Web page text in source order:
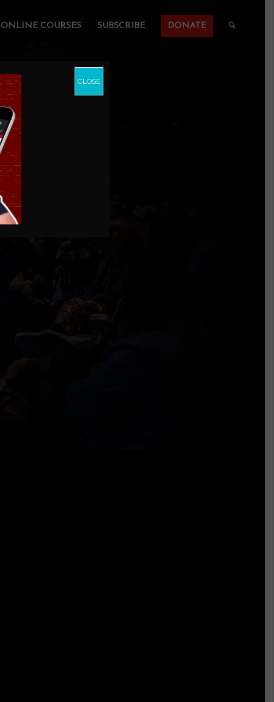
ONLINE COURSES SUBSCRIBE DONATE
CLOSE